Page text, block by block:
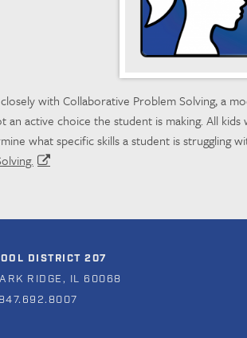
with Collaborative Problem Solving, a
an active choice the student is making. All
what specific skills a student is
DISTRICT 207
RIDGE, IL 60068